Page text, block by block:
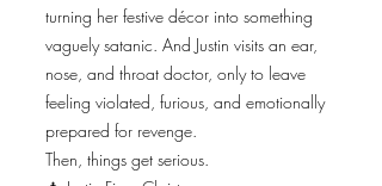
turning her festive décor into something
vaguely satanic. And Justin visits an ear,
nose, and throat doctor, only to leave
feeling violated, furious, and emotionally
prepared for revenge.
Then, things get serious.